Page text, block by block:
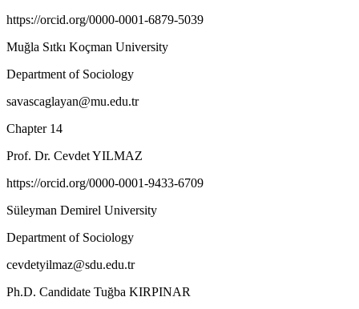
https://orcid.org/0000-0001-6879-5039
Muğla Sıtkı Koçman University
Department of Sociology
savascaglayan@mu.edu.tr
Chapter 14
Prof. Dr. Cevdet YILMAZ
https://orcid.org/0000-0001-9433-6709
Süleyman Demirel University
Department of Sociology
cevdetyilmaz@sdu.edu.tr
Ph.D. Candidate Tuğba KIRPINAR